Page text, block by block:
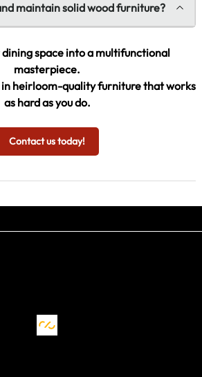
maintain solid wood furniture?
space into a multifunctional
masterpiece.
in heirloom-quality furniture that works
as hard as you do.
Contact us today!